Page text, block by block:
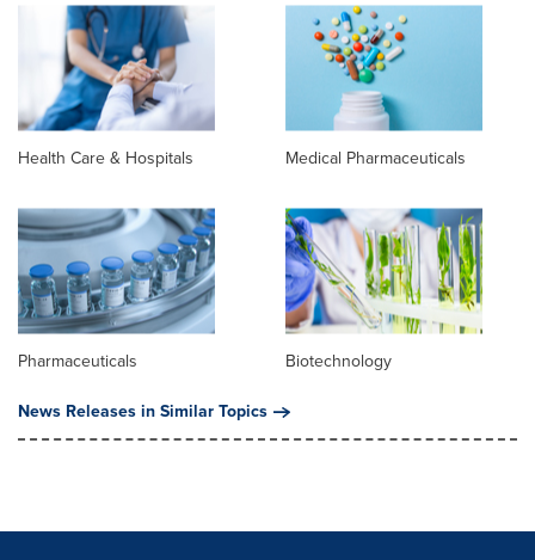
Health Care & Hospitals Medical Pharmaceuticals
Pharmaceuticals
Biotechnology
News Releases in Similar Topics